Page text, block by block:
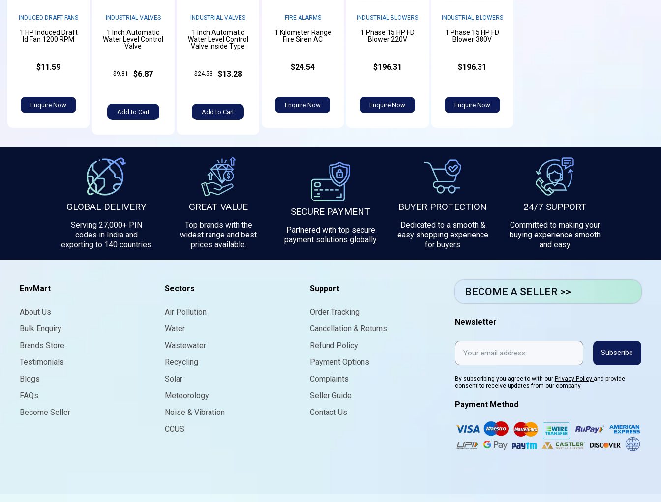
INDUCED DRAFT FANS
1 HP Induced Draft
Id Fan 1200 RPM
$11.59
Enquire Now
INDUSTRIAL VALVES
1 Inch Automatic
Water Level Control
Valve
$9.81 $6.87
Add to Cart
INDUSTRIAL VALVES
1 Inch Automatic
Water Level Control
Valve Inside Type
$24.53 $13.28
Add to Cart
FIRE ALARMS
1 Kilometer Range
Fire Siren AC
$24.54
Enquire Now
INDUSTRIAL BLOWERS
1 Phase 15 HP FD
Blower 220V
$196.31
Enquire Now
INDUSTRIAL BLOWERS
1 Phase 15 HP FD
Blower 380V
$196.31
Enquire Now
GLOBAL DELIVERY
Serving 27,000+ PIN
codes in India and
exporting to 140 countries
GREAT VALUE
Top brands with the
widest range and best
prices available.
SECURE PAYMENT
Partnered with top secure
payment solutions globally
BUYER PROTECTION
Dedicated to a smooth &
easy shopping experience
for buyers
24/7 SUPPORT
Committed to making your
buying experience smooth
and easy
EnvMart
About Us
Bulk Enquiry
Brands Store
Testimonials
Blogs
FAQs
Become Seller
Sectors
Air Pollution
Water
Wastewater
Recycling
Solar
Meteorology
Noise & Vibration
CCUS
Support
Order Tracking
Cancellation & Returns
Refund Policy
Payment Options
Complaints
Seller Guide
Contact Us
BECOME A SELLER >>
Newsletter
Subscribe
By subscribing you agree to with our Privacy Policy and provide
consent to receive updates from our company.
Payment Method